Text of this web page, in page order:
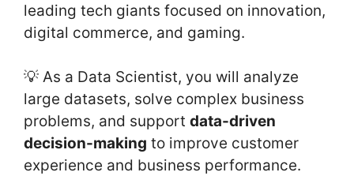
leading tech giants focused on innovation,
digital commerce, and gaming.
💡 As a Data Scientist, you will analyze
large datasets, solve complex business
problems, and support data-driven
decision-making to improve customer
experience and business performance.